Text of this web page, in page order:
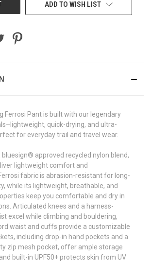
ADD TO WISH LIST
Ferrosi Pant is built with our legendary
quick-drying, and ultra-
for everyday trail and travel wear.
approved recycled nylon blend,
lightweight comfort and
fabric is abrasion-resistant for long-
while its lightweight, breathable, and
keep you comfortable and dry in
Articulated knees and a harness-
excel while climbing and bouldering,
waist and cuffs provide a customizable
including drop-in hand pockets and a
zip mesh pocket, offer ample storage
built-in UPF50+ protects skin from UV